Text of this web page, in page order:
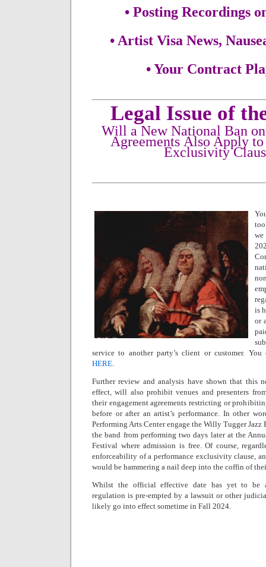
• Posting Recordings
• Artist Visa News,
• Your Contract
Legal Issue of
Will a New National Ban
Agreements Also Apply
Exclusivity
is
or
service to another party’s client or customer. You
HERE.
Further review and analysis have shown that this
effect, will also prohibit venues and presenters
their engagement agreements restricting or
before or after an artist’s performance. In other
Performing Arts Center engage the Willy Tugger
the band from performing two days later at the
Festival where admission is free. Of course,
enforceability of a performance exclusivity clause,
would be hammering a nail deep into the coffin of
Whilst the official effective date has yet to be
regulation is pre-empted by a lawsuit or other
likely go into effect sometime in Fall 2024.